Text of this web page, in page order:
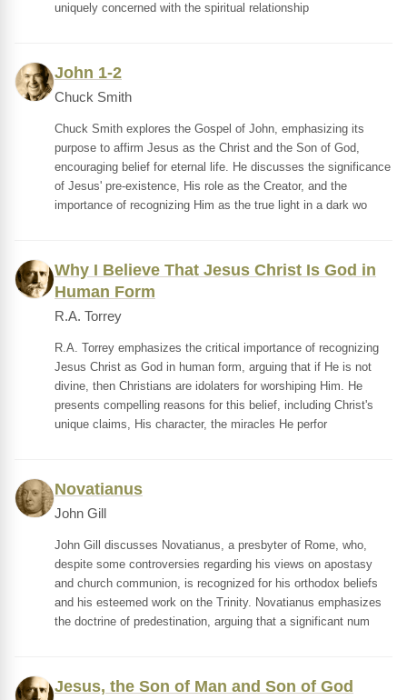
uniquely concerned with the spiritual relationship
John 1-2
Chuck Smith
Chuck Smith explores the Gospel of John, emphasizing its
purpose to affirm Jesus as the Christ and the Son of God,
encouraging belief for eternal life. He discusses the significance
of Jesus' pre-existence, His role as the Creator, and the
importance of recognizing Him as the true light in a dark wo
Why I Believe That Jesus Christ Is God in
Human Form
R.A. Torrey
R.A. Torrey emphasizes the critical importance of recognizing
Jesus Christ as God in human form, arguing that if He is not
divine, then Christians are idolaters for worshiping Him. He
presents compelling reasons for this belief, including Christ's
unique claims, His character, the miracles He perfor
Novatianus
John Gill
John Gill discusses Novatianus, a presbyter of Rome, who,
despite some controversies regarding his views on apostasy
and church communion, is recognized for his orthodox beliefs
and his esteemed work on the Trinity. Novatianus emphasizes
the doctrine of predestination, arguing that a significant num
Jesus, the Son of Man and Son of God